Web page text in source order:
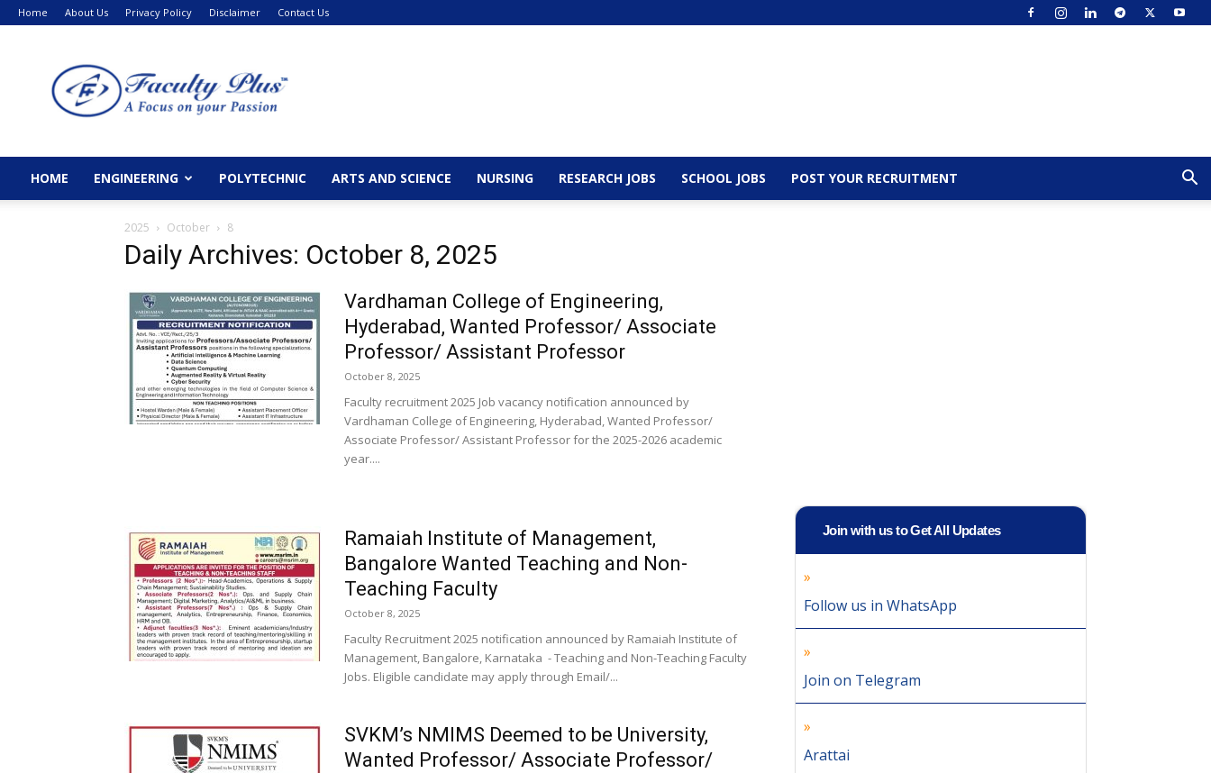
Home About Us Privacy Policy Disclaimer Contact Us
HOME ENGINEERING POLYTECHNIC ARTS AND SCIENCE NURSING RESEARCH JOBS SCHOOL JOBS POST YOUR RECRUITMENT
2025 October 8
Daily Archives: October 8, 2025
Vardhaman College of Engineering,
Hyderabad, Wanted Professor/ Associate
Professor/ Assistant Professor
October 8, 2025
Faculty recruitment 2025 Job vacancy notification announced by
Vardhaman College of Engineering, Hyderabad, Wanted Professor/
Associate Professor/ Assistant Professor for the 2025-2026 academic
year....
Ramaiah Institute of Management,
Bangalore Wanted Teaching and Non-
Teaching Faculty
October 8, 2025
Faculty Recruitment 2025 notification announced by Ramaiah Institute of
Management, Bangalore, Karnataka - Teaching and Non-Teaching Faculty
Jobs. Eligible candidate may apply through Email/...
SVKM’s NMIMS Deemed to be University,
Wanted Professor/ Associate Professor/
Join with us to Get All Updates
Follow us in WhatsApp
Join on Telegram
Arattai